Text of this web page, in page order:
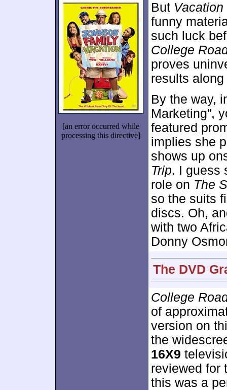
[an error occurred while
processing this directive]
But Vacation
funny
such luck
College
proves
results along
By the way,
Marketing”,
featured
implies she
shows up
Trip. I guess
role on The
so the suits
discs. Oh,
with two
Donny
The DVD
College
of
version on
the
16X9
reviewed for
this was a